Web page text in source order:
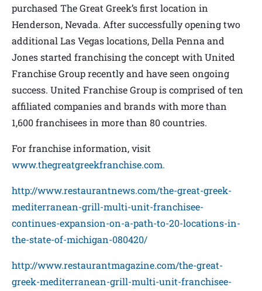
purchased The Great Greek’s first location in
Henderson, Nevada. After successfully opening two
additional Las Vegas locations, Della Penna and
Jones started franchising the concept with United
Franchise Group recently and have seen ongoing
success. United Franchise Group is comprised of ten
affiliated companies and brands with more than
1,600 franchisees in more than 80 countries.
For franchise information, visit
www.thegreatgreekfranchise.com.
http://www.restaurantnews.com/the-great-greek-
mediterranean-grill-multi-unit-franchisee-
continues-expansion-on-a-path-to-20-locations-in-
the-state-of-michigan-080420/
http://www.restaurantmagazine.com/the-great-
greek-mediterranean-grill-multi-unit-franchisee-